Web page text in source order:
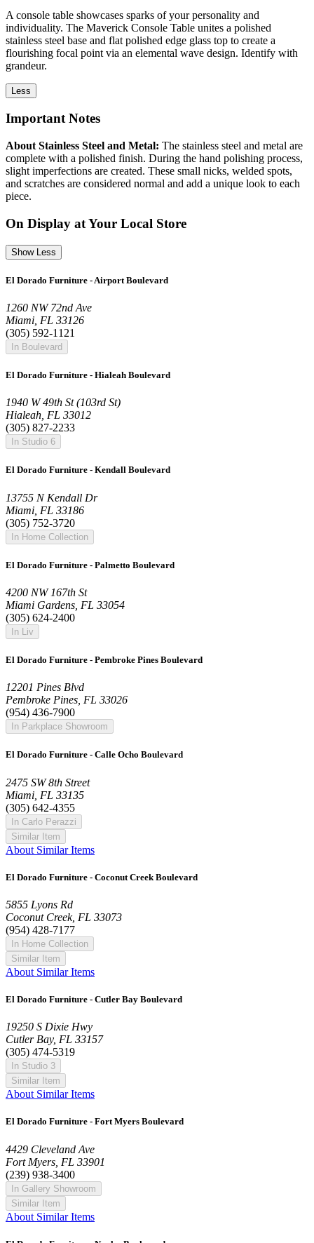
A console table showcases sparks of your personality and
individuality. The Maverick Console Table unites a polished
stainless steel base and flat polished edge glass top to create a
flourishing focal point via an elemental wave design. Identify with
grandeur.
Less
Important Notes
About Stainless Steel and Metal: The stainless steel and metal are
complete with a polished finish. During the hand polishing process,
slight imperfections are created. These small nicks, welded spots,
and scratches are considered normal and add a unique look to each
piece.
On Display at Your Local Store
Show Less
El Dorado Furniture - Airport Boulevard
1260 NW 72nd Ave
Miami, FL 33126
(305) 592-1121
In Boulevard
El Dorado Furniture - Hialeah Boulevard
1940 W 49th St (103rd St)
Hialeah, FL 33012
(305) 827-2233
In Studio 6
El Dorado Furniture - Kendall Boulevard
13755 N Kendall Dr
Miami, FL 33186
(305) 752-3720
In Home Collection
El Dorado Furniture - Palmetto Boulevard
4200 NW 167th St
Miami Gardens, FL 33054
(305) 624-2400
In Liv
El Dorado Furniture - Pembroke Pines Boulevard
12201 Pines Blvd
Pembroke Pines, FL 33026
(954) 436-7900
In Parkplace Showroom
El Dorado Furniture - Calle Ocho Boulevard
2475 SW 8th Street
Miami, FL 33135
(305) 642-4355
In Carlo Perazzi
Similar Item
About Similar Items
El Dorado Furniture - Coconut Creek Boulevard
5855 Lyons Rd
Coconut Creek, FL 33073
(954) 428-7177
In Home Collection
Similar Item
About Similar Items
El Dorado Furniture - Cutler Bay Boulevard
19250 S Dixie Hwy
Cutler Bay, FL 33157
(305) 474-5319
In Studio 3
Similar Item
About Similar Items
El Dorado Furniture - Fort Myers Boulevard
4429 Cleveland Ave
Fort Myers, FL 33901
(239) 938-3400
In Gallery Showroom
Similar Item
About Similar Items